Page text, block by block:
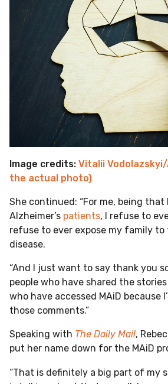
Image credits: Vitalii
the actual photo)
She continued: “For me, being that
Alzheimer’s patients, I refuse to
refuse to ever expose my family
disease.
“And I just want to say thank you
people who have shared the
who have accessed MAiD because
those comments.”
Speaking with The Daily Mail,
put her name down for the MAiD
“That is definitely a big part of my